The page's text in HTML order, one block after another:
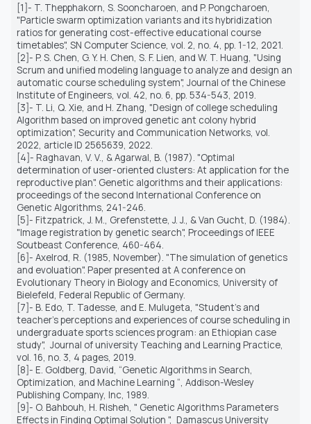
[1]- T. Thepphakorn, S. Sooncharoen, and P. Pongcharoen,
"Particle swarm optimization variants and its hybridization
ratios for generating cost-effective educational course
timetables", SN Computer Science, vol. 2, no. 4, pp. 1-12, 2021.
[2]- P. S. Chen, G. Y. H. Chen, S. F. Lien, and W. T. Huang, "Using
Scrum and unified modeling language to analyze and design an
automatic course scheduling system", Journal of the Chinese
Institute of Engineers, vol. 42, no. 6, pp. 534-543, 2019.
[3]- T. Li, Q. Xie, and H. Zhang, "Design of college scheduling
Algorithm based on improved genetic ant colony hybrid
optimization", Security and Communication Networks, vol.
2022, article ID 2565639, 2022.
[4]- Raghavan, V. V., & Agarwal, B. (1987). "Optimal
determination of user-oriented clusters: At application for the
reproductive plan". Genetic algorithms and their applications:
proceedings of the second International Conference on
Genetic Algorithms, 241-246.
[5]- Fitzpatrick, J. M., Grefenstette, J. J., & Van Gucht, D. (1984).
"Image registration by genetic search", Proceedings of IEEE
Soutbeast Conference, 460-464.
[6]- Axelrod, R. (1985, November). "The simulation of genetics
and evoluation". Paper presented at A conference on
Evolutionary Theory in Biology and Economics, University of
Bielefeld, Federal Republic of Germany.
[7]- B. Edo, T. Tadesse, and E. Mulugeta, "Student's and
teacher's perceptions and experiences of course scheduling in
undergraduate sports sciences program: an Ethiopian case
study", Journal of university Teaching and Learning Practice,
vol. 16, no. 3, 4 pages, 2019.
[8]- E. Goldberg, David, “Genetic Algorithms in Search,
Optimization, and Machine Learning “, Addison-Wesley
Publishing Company, Inc, 1989.
[9]- O. Bahbouh, H. Risheh, " Genetic Algorithms Parameters
Effects in Finding Optimal Solution ", Damascus University